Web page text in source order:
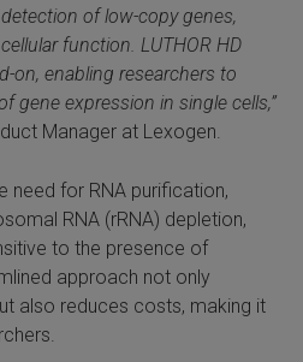
of low-copy genes,
function. LUTHOR HD
on, enabling researchers to
gene expression in single cells,”
Manager at Lexogen.
need for RNA purification,
RNA (rRNA) depletion,
to the presence of
approach not only
also reduces costs, making it
TeloPrime Full-Length cDNA Amplification Kit V2